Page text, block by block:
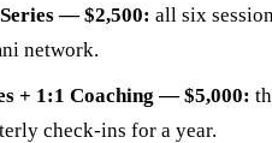
— $2,500: all six
network.
+ 1:1 Coaching — $5,000:
check-ins for a year.